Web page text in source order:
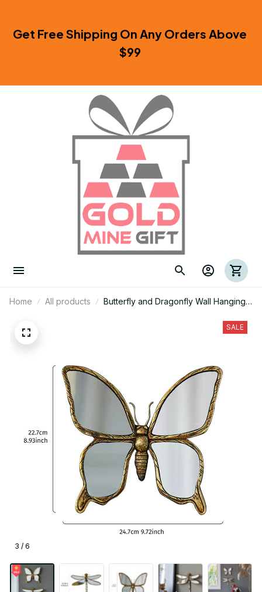
Get Free Shipping On Any Orders Above
$99
Home All products
Butterfly and Dragonfly Wall Hanging
3 / 6
SALE